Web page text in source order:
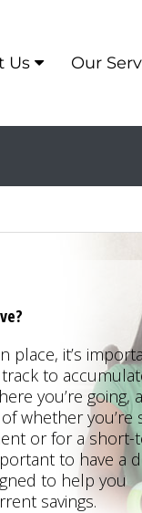
Us Our
place, it’s
to
you’re going,
whether you’re
or for a short-
to have a
to help you
savings.